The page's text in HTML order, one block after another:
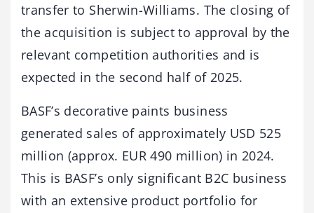
transfer to Sherwin-Williams. The closing of
the acquisition is subject to approval by the
relevant competition authorities and is
expected in the second half of 2025.
BASF’s decorative paints business
generated sales of approximately USD 525
million (approx. EUR 490 million) in 2024.
This is BASF’s only significant B2C business
with an extensive product portfolio for